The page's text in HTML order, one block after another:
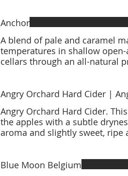
Anchor
A blend of pale and caramel
temperatures in shallow
cellars through an all-natural
Angry Orchard Hard Cider |
Angry Orchard Hard Cider.
the apples with a subtle
aroma and slightly sweet,
Blue Moon Belgium